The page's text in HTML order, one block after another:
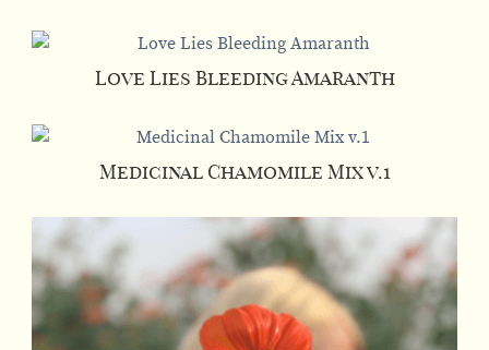
Love Lies Bleeding Amaranth
Medicinal Chamomile Mix v.1